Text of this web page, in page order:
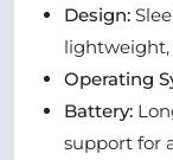
Design:
lightweight,
Operating
Battery:
support for